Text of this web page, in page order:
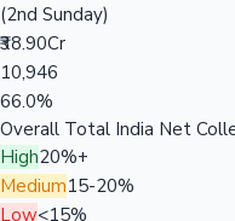
(2nd Sunday)
₹38.90Cr
10,946
66.0%
Overall Total India Net
High20%+
Medium15-20%
Low<15%